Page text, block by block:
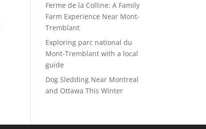
Ferme de la Colline: A Family
Farm Experience Near Mont-
Tremblant
Exploring parc national du
Mont-Tremblant with a local
guide
Dog Sledding Near Montreal
and Ottawa This Winter